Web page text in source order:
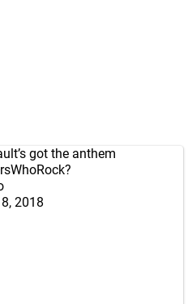
’s got the anthem
?
2018